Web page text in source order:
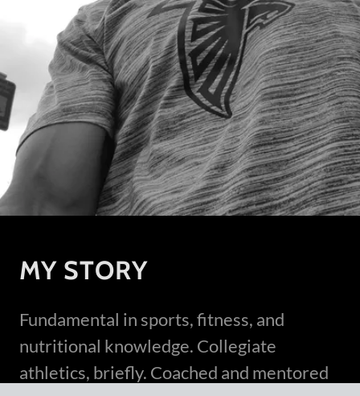
MY STORY
Fundamental in sports, fitness, and
nutritional knowledge. Collegiate
athletics, briefly. Coached and mentored